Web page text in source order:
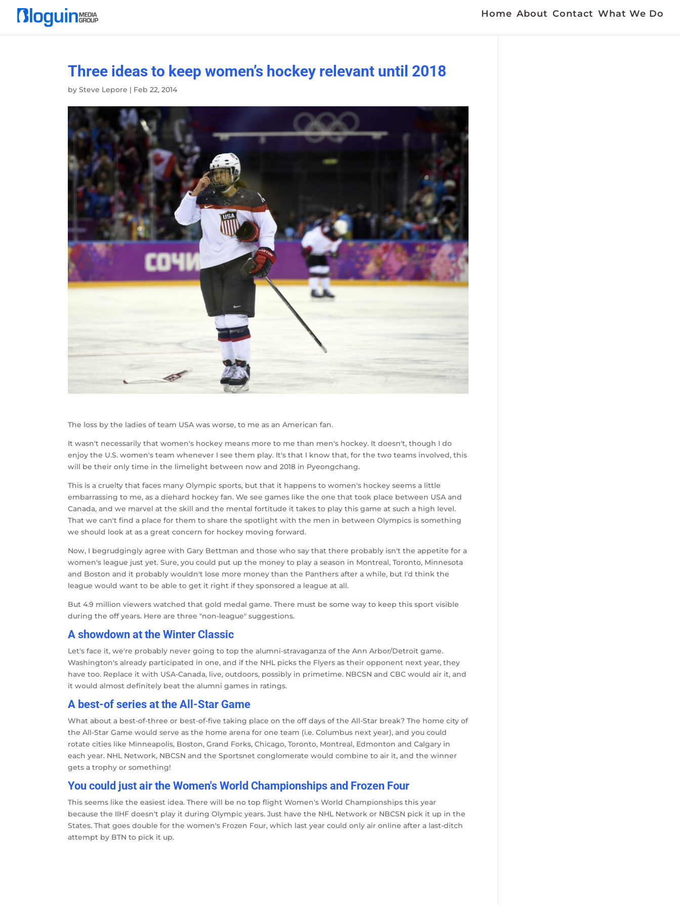
Home About Contact What We Do
Three ideas to keep women’s hockey relevant until 2018
bySteve Lepore | Feb 22, 2014
The loss by the ladies of team USA was worse, to me as an American fan.
It wasn't necessarily that women's hockey means more to me than men's hockey. It doesn't, though I do
enjoy the U.S. women's team whenever I see them play. It's that I know that, for the two teams involved, this
will be their only time in the limelight between now and 2018 in Pyeongchang.
This is a cruelty that faces many Olympic sports, but that it happens to women's hockey seems a little
embarrassing to me, as a diehard hockey fan. We see games like the one that took place between USA and
Canada, and we marvel at the skill and the mental fortitude it takes to play this game at such a high level.
That we can't find a place for them to share the spotlight with the men in between Olympics is something
we should look at as a great concern for hockey moving forward.
Now, I begrudgingly agree with Gary Bettman and those who say that there probably isn't the appetite for a
women's league just yet. Sure, you could put up the money to play a season in Montreal, Toronto, Minnesota
and Boston and it probably wouldn't lose more money than the Panthers after a while, but I'd think the
league would want to be able to get it right if they sponsored a league at all.
But 4.9 million viewers watched that gold medal game. There must be some way to keep this sport visible
during the off years. Here are three "non-league" suggestions.
A showdown at the Winter Classic
Let's face it, we're probably never going to top the alumni-stravaganza of the Ann Arbor/Detroit game.
Washington's already participated in one, and if the NHL picks the Flyers as their opponent next year, they
have too. Replace it with USA-Canada, live, outdoors, possibly in primetime. NBCSN and CBC would air it, and
it would almost definitely beat the alumni games in ratings.
A best-of series at the All-Star Game
What about a best-of-three or best-of-five taking place on the off days of the All-Star break? The home city of
the All-Star Game would serve as the home arena for one team (i.e. Columbus next year), and you could
rotate cities like Minneapolis, Boston, Grand Forks, Chicago, Toronto, Montreal, Edmonton and Calgary in
each year. NHL Network, NBCSN and the Sportsnet conglomerate would combine to air it, and the winner
gets a trophy or something!
You could just air the Women's World Championships and Frozen Four
This seems like the easiest idea. There will be no top flight Women's World Championships this year
because the IIHF doesn't play it during Olympic years. Just have the NHL Network or NBCSN pick it up in the
States. That goes double for the women's Frozen Four, which last year could only air online after a last-ditch
attempt by BTN to pick it up.